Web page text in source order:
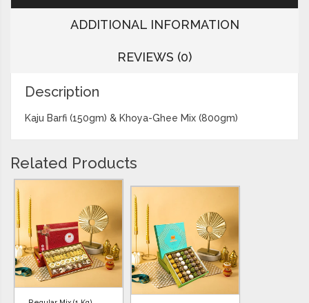
ADDITIONAL INFORMATION
REVIEWS (0)
Description
Kaju Barfi (150gm) & Khoya-Ghee Mix (800gm)
Related Products